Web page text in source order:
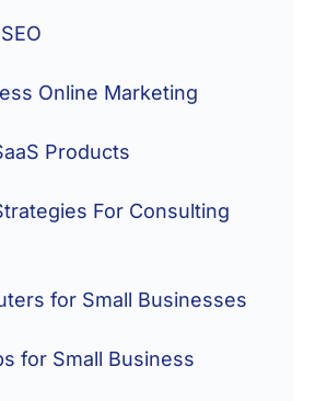
Online Marketing
Products
For Consulting
for Small Businesses
for Small Business